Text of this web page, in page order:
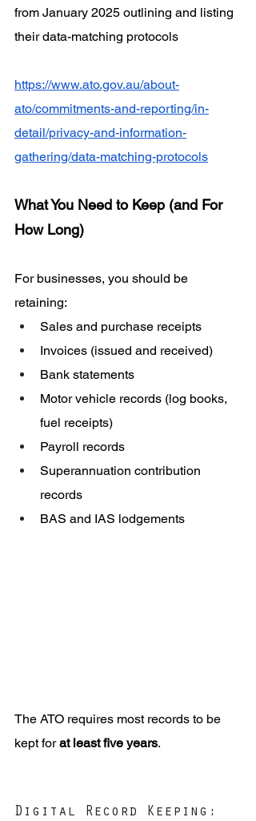
from January 2025 outlining and listing
their data-matching protocols
https://www.ato.gov.au/about-
ato/commitments-and-reporting/in-
detail/privacy-and-information-
gathering/data-matching-protocols
What You Need to Keep (and For
How Long)
For businesses, you should be
retaining:
Sales and purchase receipts
Invoices (issued and received)
Bank statements
Motor vehicle records (log books,
fuel receipts)
Payroll records
Superannuation contribution
records
BAS and IAS lodgements
The ATO requires most records to be
kept for at least five years.
Digital Record Keeping: